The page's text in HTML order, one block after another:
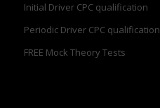
Initial Driver CPC qualification
Periodic Driver CPC qualification
FREE Mock Theory Tests